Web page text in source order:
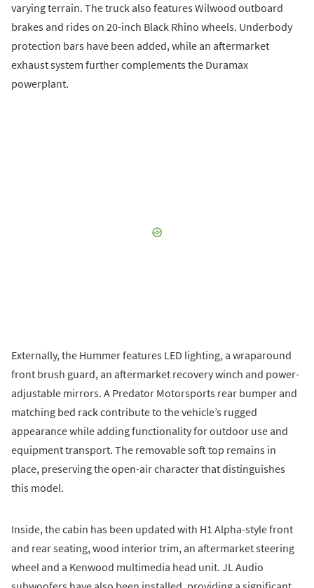
varying terrain. The truck also features Wilwood outboard
brakes and rides on 20-inch Black Rhino wheels. Underbody
protection bars have been added, while an aftermarket
exhaust system further complements the Duramax
powerplant.
Externally, the Hummer features LED lighting, a wraparound
front brush guard, an aftermarket recovery winch and power-
adjustable mirrors. A Predator Motorsports rear bumper and
matching bed rack contribute to the vehicle’s rugged
appearance while adding functionality for outdoor use and
equipment transport. The removable soft top remains in
place, preserving the open-air character that distinguishes
this model.
Inside, the cabin has been updated with H1 Alpha-style front
and rear seating, wood interior trim, an aftermarket steering
wheel and a Kenwood multimedia head unit. JL Audio